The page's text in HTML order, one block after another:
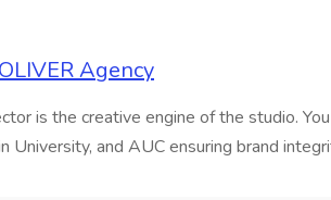
Agency
is the creative engine of the studio.
and AUC ensuring brand